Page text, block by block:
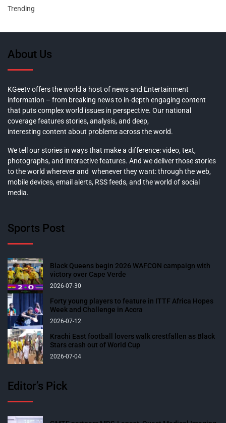
Trending
About Us
KGeetv offers the world a host of news and Entertainment
information – from breaking news to in-depth engaging content
that puts complex world issues in perspective. Our national
coverage features stories, analysis, and deep,
interesting content about problems across the world.
We tell our stories in ways that make a difference: video, text,
photographs, and interactive features. And we deliver those stories
to the world wherever and whenever they want: through the web,
mobile devices, email alerts, RSS feeds, and the world of social
media.
Sports Post
Black Queens begin 2026 WAFCON campaign with
victory over Cape Verde
2026-07-30
Forty young players to feature in ITTF Africa Hopes
Week and Challenge in Accra
2026-07-12
Krachi East football lovers walk crestfallen as Black
Stars crash out of World Cup
2026-07-04
Editor’s Pick